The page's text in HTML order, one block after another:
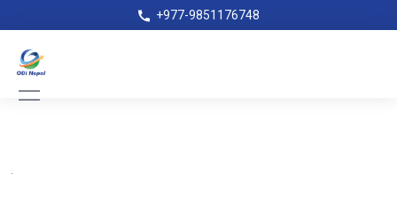
+977-9851176748
.